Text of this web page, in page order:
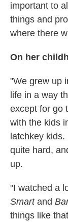
important to
things and
where there
On her
"We grew up
life in a way
except for go
with the kids
latchkey
quite hard,
up.
"I watched a
Smartand
things like